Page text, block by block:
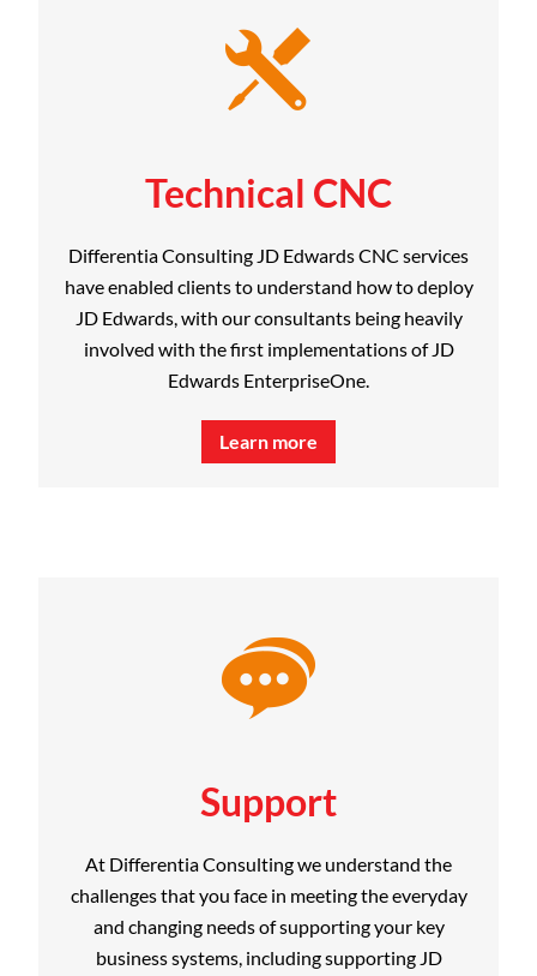
Technical CNC
Differentia Consulting JD Edwards CNC services
have enabled clients to understand how to deploy
JD Edwards, with our consultants being heavily
involved with the first implementations of JD
Edwards EnterpriseOne.
Learn more
Support
At Differentia Consulting we understand the
challenges that you face in meeting the everyday
and changing needs of supporting your key
business systems, including supporting JD